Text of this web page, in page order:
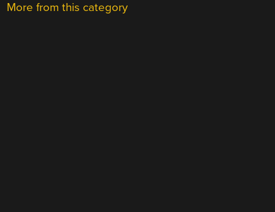
More from this category